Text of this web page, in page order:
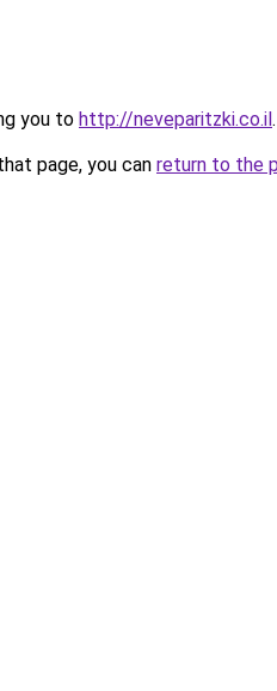
you to http://neveparitzki.co.il.
page, you can return to the